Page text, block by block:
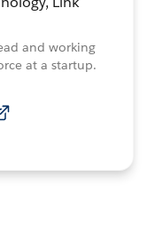
and working
at a startup.